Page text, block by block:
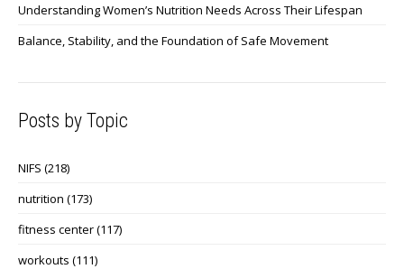
Understanding Women’s Nutrition Needs Across Their Lifespan
Balance, Stability, and the Foundation of Safe Movement
Posts by Topic
NIFS (218)
nutrition (173)
fitness center(117)
workouts (111)